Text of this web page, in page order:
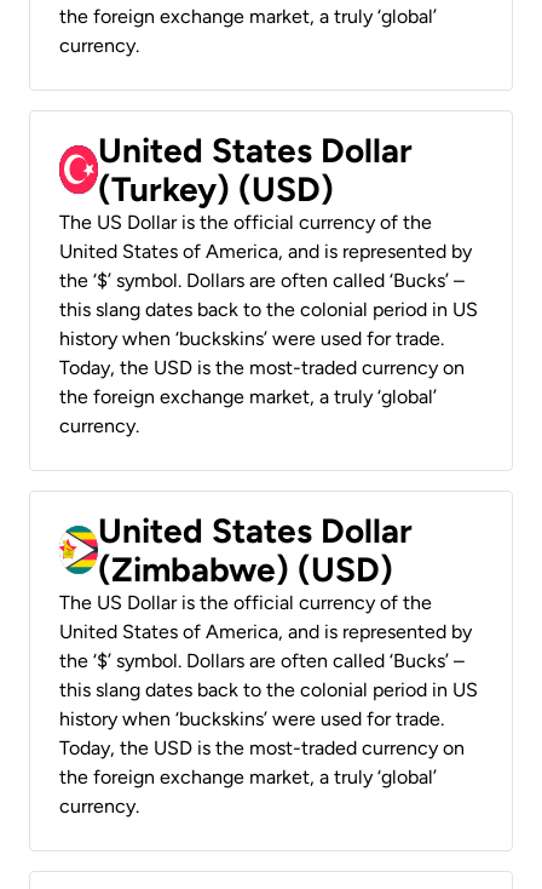
the foreign exchange market, a truly ‘global’
currency.
United States Dollar
(Turkey) (USD)
The US Dollar is the official currency of the
United States of America, and is represented by
the ‘$’ symbol. Dollars are often called ‘Bucks’ –
this slang dates back to the colonial period in US
history when ‘buckskins’ were used for trade.
Today, the USD is the most-traded currency on
the foreign exchange market, a truly ‘global’
currency.
United States Dollar
(Zimbabwe) (USD)
The US Dollar is the official currency of the
United States of America, and is represented by
the ‘$’ symbol. Dollars are often called ‘Bucks’ –
this slang dates back to the colonial period in US
history when ‘buckskins’ were used for trade.
Today, the USD is the most-traded currency on
the foreign exchange market, a truly ‘global’
currency.